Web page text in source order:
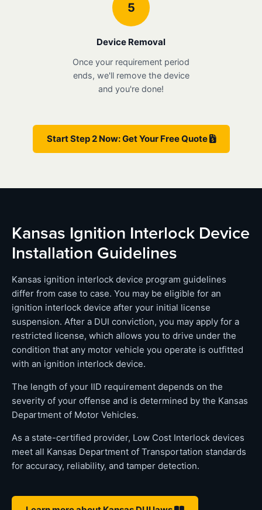
5
Device Removal
Once your requirement period
ends, we'll remove the device
and you're done!
Start Step 2 Now: Get Your Free Quote
Kansas Ignition Interlock Device
Installation Guidelines
Kansas ignition interlock device program guidelines
differ from case to case. You may be eligible for an
ignition interlock device after your initial license
suspension. After a DUI conviction, you may apply for a
restricted license, which allows you to drive under the
condition that any motor vehicle you operate is outfitted
with an ignition interlock device.
The length of your IID requirement depends on the
severity of your offense and is determined by the Kansas
Department of Motor Vehicles.
As a state-certified provider, Low Cost Interlock devices
meet all Kansas Department of Transportation standards
for accuracy, reliability, and tamper detection.